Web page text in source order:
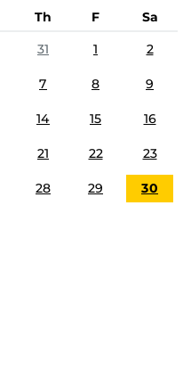
Th F
Sa
31 1 2
7 8 9
14 15 16
21 22 23
28 29 30